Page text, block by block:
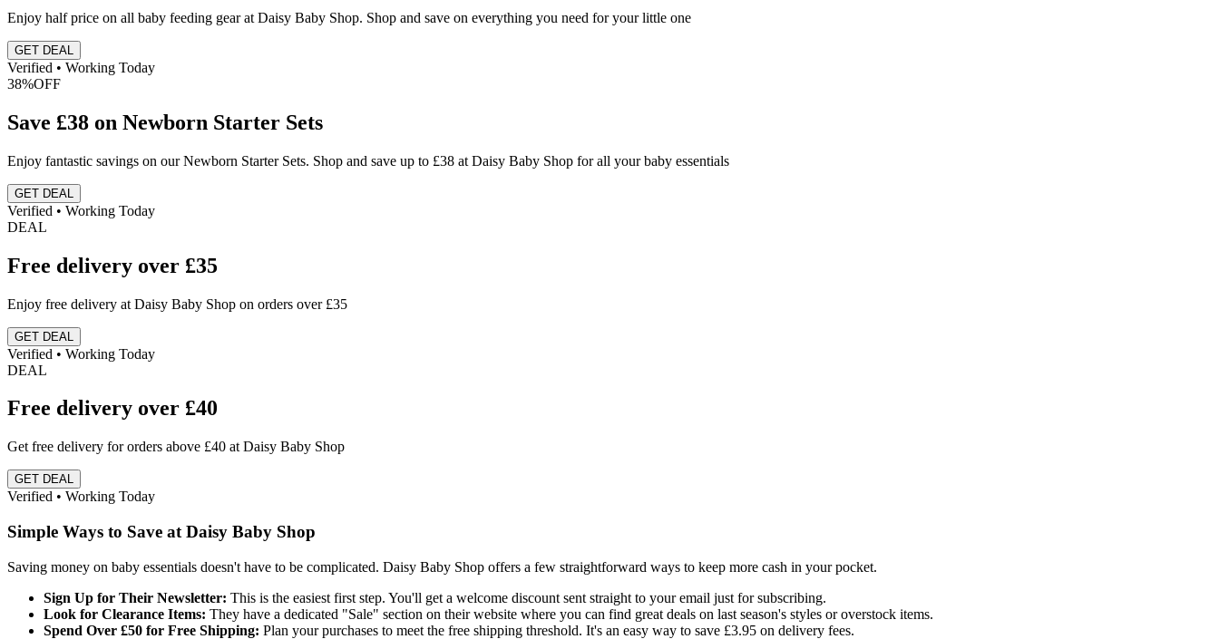
Enjoy half price on all baby feeding gear at Daisy Baby Shop. Shop and save on everything you need for your little one
GET DEAL
Verified • Working Today
38%OFF
Save £38 on Newborn Starter Sets
Enjoy fantastic savings on our Newborn Starter Sets. Shop and save up to £38 at Daisy Baby Shop for all your baby essentials
GET DEAL
Verified • Working Today
DEAL
Free delivery over £35
Enjoy free delivery at Daisy Baby Shop on orders over £35
GET DEAL
Verified • Working Today
DEAL
Free delivery over £40
Get free delivery for orders above £40 at Daisy Baby Shop
GET DEAL
Verified • Working Today
Simple Ways to Save at Daisy Baby Shop
Saving money on baby essentials doesn't have to be complicated. Daisy Baby Shop offers a few straightforward ways to keep more cash in your pocket.
Sign Up for Their Newsletter: This is the easiest first step. You'll get a welcome discount sent straight to your email just for subscribing.
Look for Clearance Items: They have a dedicated "Sale" section on their website where you can find great deals on last season's styles or overstock items.
Spend Over £50 for Free Shipping: Plan your purchases to meet the free shipping threshold. It's an easy way to save £3.95 on delivery fees.